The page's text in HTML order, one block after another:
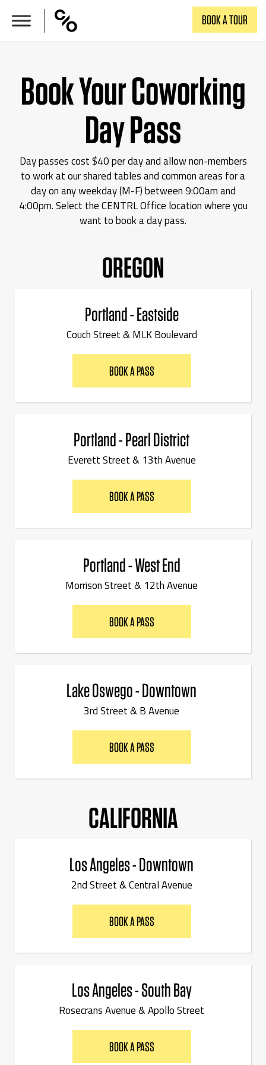
BOOK A TOUR
Book Your Coworking
Day Pass
Day passes cost $40 per day and allow non-members
to work at our shared tables and common areas for a
day on any weekday (M-F) between 9:00am and
4:00pm. Select the CENTRL Office location where you
want to book a day pass.
OREGON
Portland - Eastside
Couch Street & MLK Boulevard
BOOK A PASS
Portland - Pearl District
Everett Street & 13th Avenue
BOOK A PASS
Portland - West End
Morrison Street & 12th Avenue
BOOK A PASS
Lake Oswego - Downtown
3rd Street & B Avenue
BOOK A PASS
CALIFORNIA
Los Angeles - Downtown
2nd Street & Central Avenue
BOOK A PASS
Los Angeles - South Bay
Rosecrans Avenue & Apollo Street
BOOK A PASS